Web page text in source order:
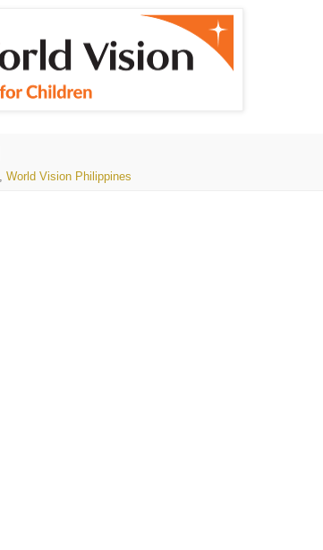
World Vision Philippines